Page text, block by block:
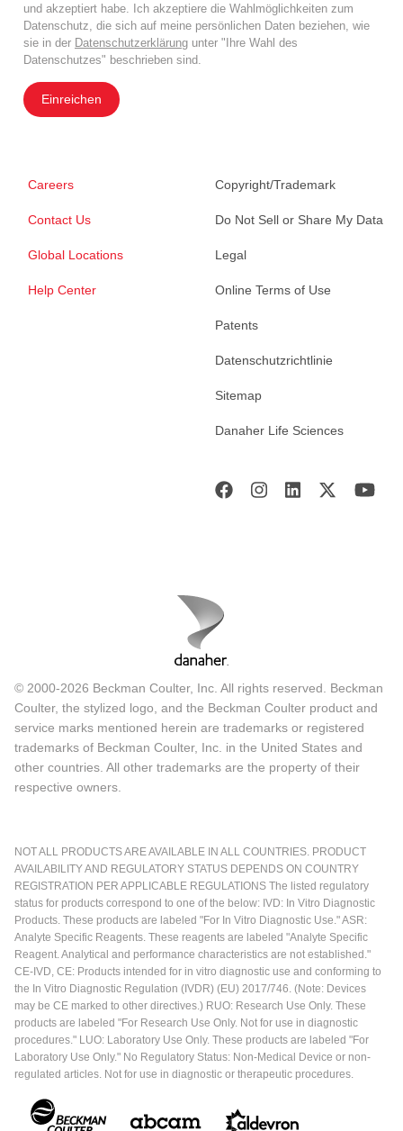
und akzeptiert habe. Ich akzeptiere die Wahlmöglichkeiten zum
Datenschutz, die sich auf meine persönlichen Daten beziehen, wie
sie in der Datenschutzerklärung unter "Ihre Wahl des
Datenschutzes" beschrieben sind.
Einreichen
Careers
Contact Us
Global Locations
Help Center
Copyright/Trademark
Do Not Sell or Share My Data
Legal
Online Terms of Use
Patents
Datenschutzrichtlinie
Sitemap
Danaher Life Sciences
© 2000-2026 Beckman Coulter, Inc. All rights reserved. Beckman
Coulter, the stylized logo, and the Beckman Coulter product and
service marks mentioned herein are trademarks or registered
trademarks of Beckman Coulter, Inc. in the United States and
other countries. All other trademarks are the property of their
respective owners.
NOT ALL PRODUCTS ARE AVAILABLE IN ALL COUNTRIES. PRODUCT
AVAILABILITY AND REGULATORY STATUS DEPENDS ON COUNTRY
REGISTRATION PER APPLICABLE REGULATIONS The listed regulatory
status for products correspond to one of the below: IVD: In Vitro Diagnostic
Products. These products are labeled "For In Vitro Diagnostic Use." ASR:
Analyte Specific Reagents. These reagents are labeled "Analyte Specific
Reagent. Analytical and performance characteristics are not established."
CE-IVD, CE: Products intended for in vitro diagnostic use and conforming to
the In Vitro Diagnostic Regulation (IVDR) (EU) 2017/746. (Note: Devices
may be CE marked to other directives.) RUO: Research Use Only. These
products are labeled "For Research Use Only. Not for use in diagnostic
procedures." LUO: Laboratory Use Only. These products are labeled "For
Laboratory Use Only." No Regulatory Status: Non-Medical Device or non-
regulated articles. Not for use in diagnostic or therapeutic procedures.